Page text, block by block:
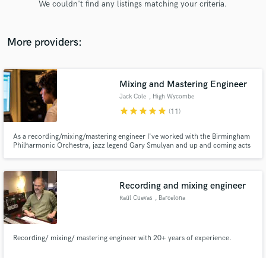
We couldn't find any listings matching your criteria.
More providers:
Mixing and Mastering Engineer
Jack Cole , High Wycombe
starstarstarstarstar (11)
As a recording/mixing/mastering engineer I've worked with the Birmingham
Philharmonic Orchestra, jazz legend Gary Smulyan and up and coming acts
Recording and mixing engineer
Raúl Cuevas , Barcelona
Recording/ mixing/ mastering engineer with 20+ years of experience.
audio samples and verified reviews of top pros.
Get Free Proposals
Contact pros directly with your project details
and receive handcrafted proposals and budgets
in a flash.